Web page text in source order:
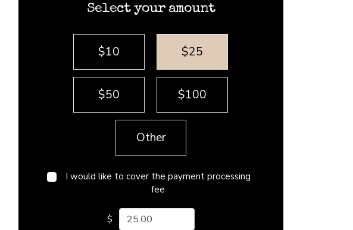
Select your amount
$10 $25
$50 $100
Other
I would like to cover the payment processing
fee
$